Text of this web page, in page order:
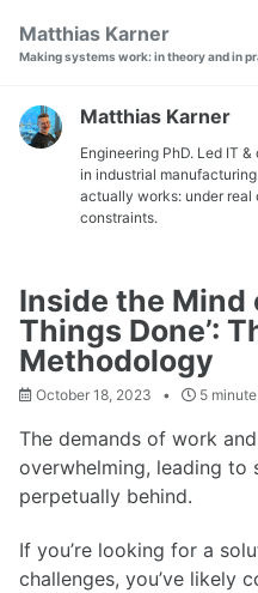
navigation
Matthias Karner
Making systems work: in theory and in
Matthias Karner
Engineering PhD. Led IT
in industrial
actually works: under real
constraints.
Inside the Mind
Things Done’:
Methodology
October 18, 2023 5
The demands of work
overwhelming, leading to
perpetually behind.
If you’re looking for a
challenges, you’ve likely